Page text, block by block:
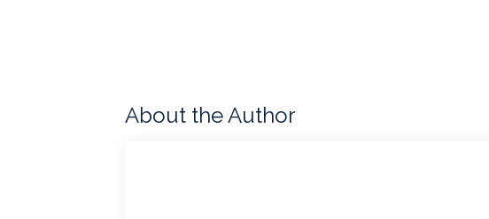
About the Author